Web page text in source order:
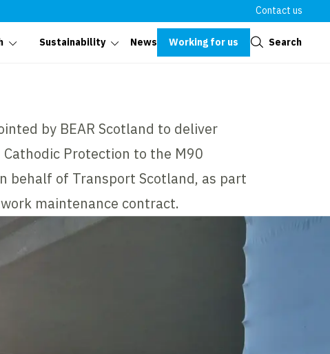
Contact us
Sustainability News Working for us Search
by BEAR Scotland to deliver
Protection to the M90
behalf of Transport Scotland, as part
maintenance contract.
Close